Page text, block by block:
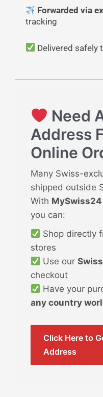
Forwarded via
tracking
Delivered safely
Need
Address
Online
Many Swiss-
shipped outside
With
you can:
Shop directly
stores
Use our
checkout
Have your
any country
Click Here to
Address